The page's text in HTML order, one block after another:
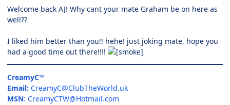
Welcome back AJ! Why cant your mate Graham be on here as
well??
I liked him better than you!! hehe! just joking mate, hope you
had a good time out there!!!!
CreamyC™
Email: CreamyC@ClubTheWorld.uk
MSN: CreamyCTW@Hotmail.com